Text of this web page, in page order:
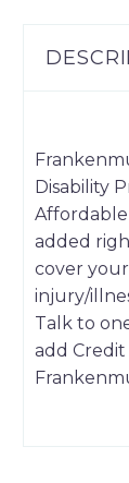
Disability
added
cover
injury/
Talk to
add